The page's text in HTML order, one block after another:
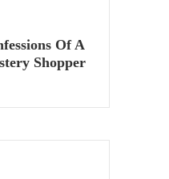
Of A
Shopper